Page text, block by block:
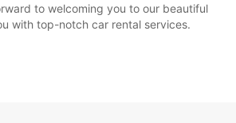
to welcoming you to our beautiful
with top-notch car rental services.